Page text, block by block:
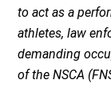
to act as a
athletes, law
demanding
of the NSCA